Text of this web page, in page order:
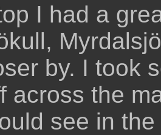
I had a
by. I took
across the
see in